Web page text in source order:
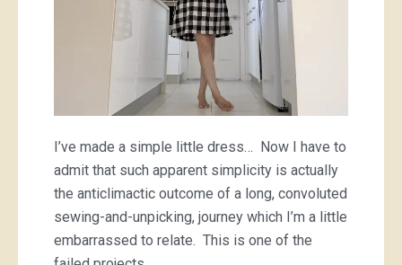
I’ve made a simple little dress… Now I have to
admit that such apparent simplicity is actually
the anticlimactic outcome of a long, convoluted
sewing-and-unpicking, journey which I’m a little
embarrassed to relate. This is one of the